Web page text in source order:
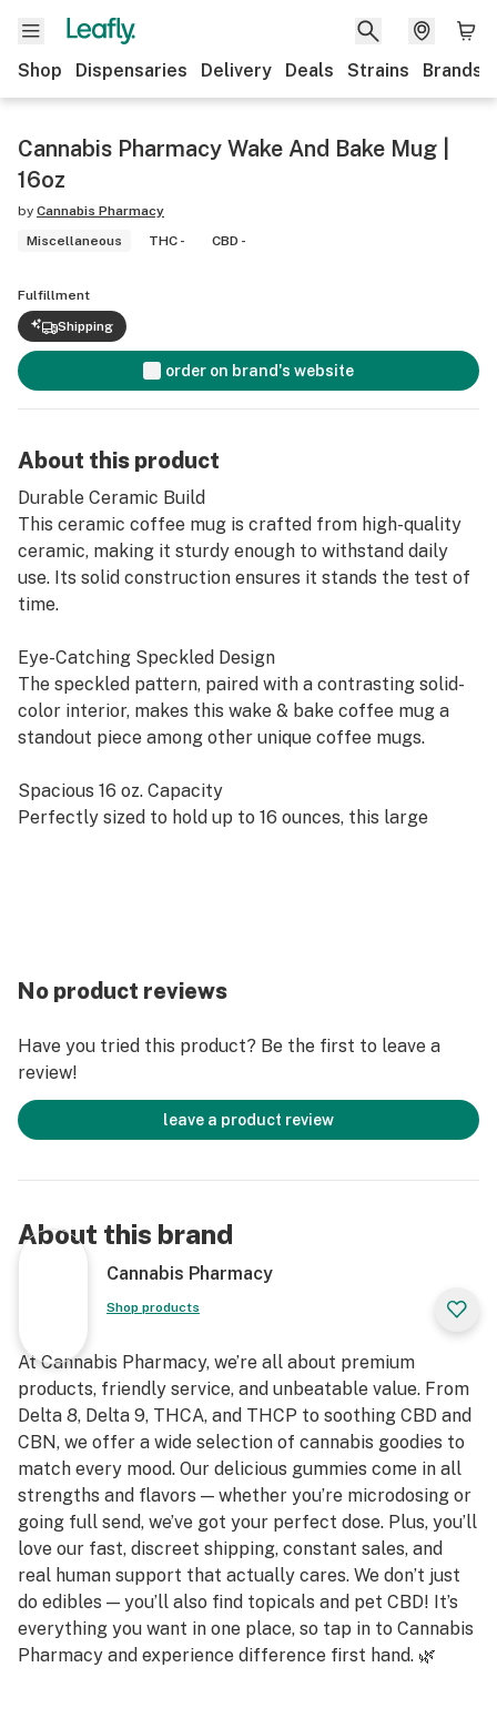
Shop Dispensaries Delivery Deals Strains Brands
Cannabis Pharmacy Wake And Bake Mug |
16oz
by Cannabis Pharmacy
Miscellaneous
THC - CBD -
Fulfillment
Shipping
order on brand's website
About this product
Durable Ceramic Build
This ceramic coffee mug is crafted from high-quality
ceramic, making it sturdy enough to withstand daily
use. Its solid construction ensures it stands the test of
time.
Eye-Catching Speckled Design
The speckled pattern, paired with a contrasting solid-
color interior, makes this wake & bake coffee mug a
standout piece among other unique coffee mugs.
Spacious 16 oz. Capacity
Perfectly sized to hold up to 16 ounces, this large
comfortable grip, reducing the risk of spills and
enhancing your coffee-drinking experience.
Convenient and Dishwasher Safe
Designed for your convenience, this ceramic coffee
mug is dishwasher safe, making cleanup quick and easy.
No product reviews
Have you tried this product? Be the first to leave a
review!
leave a product review
About this brand
Cannabis Pharmacy
Shop products
At Cannabis Pharmacy, we’re all about premium
products, friendly service, and unbeatable value. From
Delta 8, Delta 9, THCA, and THCP to soothing CBD and
CBN, we offer a wide selection of cannabis goodies to
match every mood. Our delicious gummies come in all
strengths and flavors — whether you’re microdosing or
going full send, we’ve got your perfect dose. Plus, you’ll
love our fast, discreet shipping, constant sales, and
real human support that actually cares. We don’t just
do edibles — you’ll also find topicals and pet CBD! It’s
everything you want in one place, so tap in to Cannabis
Pharmacy and experience difference first hand. 🌿